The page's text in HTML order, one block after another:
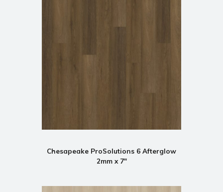
Chesapeake ProSolutions 6 Afterglow
2mm x 7"